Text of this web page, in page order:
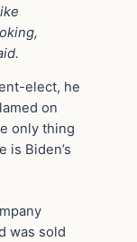
elect, he
on
only thing
is Biden’s
was sold